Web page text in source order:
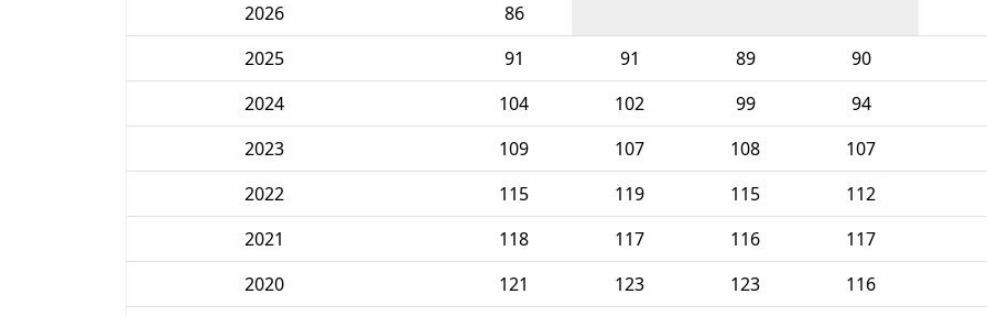
2026
86
2025
91 91 89 90
2024
104 102 99 94
2023
109 107 108 107
2022
115 119 115 112
2021
118 117 116 117
2020
121 123 123 116